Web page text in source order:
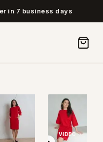
in 7 business days
VIDEO